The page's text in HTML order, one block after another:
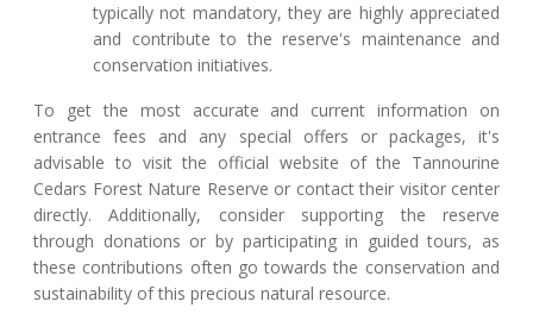
typically not mandatory, they are highly appreciated
and contribute to the reserve's maintenance and
conservation initiatives.
To get the most accurate and current information on
entrance fees and any special offers or packages, it's
advisable to visit the official website of the Tannourine
Cedars Forest Nature Reserve or contact their visitor center
directly. Additionally, consider supporting the reserve
through donations or by participating in guided tours, as
these contributions often go towards the conservation and
sustainability of this precious natural resource.